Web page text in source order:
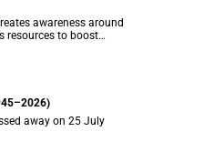
awareness around
resources to boost
help can be found.
away on 25 July